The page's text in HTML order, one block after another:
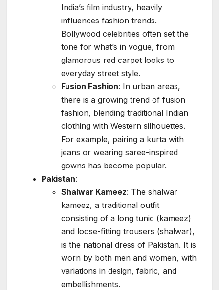
India’s film industry, heavily
influences fashion trends.
Bollywood celebrities often set the
tone for what’s in vogue, from
glamorous red carpet looks to
everyday street style.
Fusion Fashion: In urban areas,
there is a growing trend of fusion
fashion, blending traditional Indian
clothing with Western silhouettes.
For example, pairing a kurta with
jeans or wearing saree-inspired
gowns has become popular.
Pakistan:
Shalwar Kameez: The shalwar
kameez, a traditional outfit
consisting of a long tunic (kameez)
and loose-fitting trousers (shalwar),
is the national dress of Pakistan. It is
worn by both men and women, with
variations in design, fabric, and
embellishments.